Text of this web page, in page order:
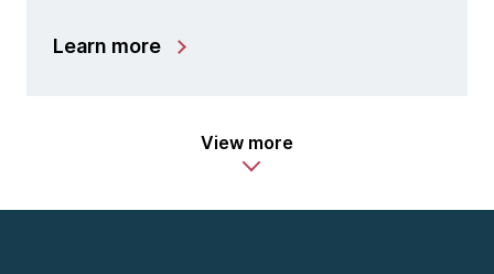
Learn more
View more